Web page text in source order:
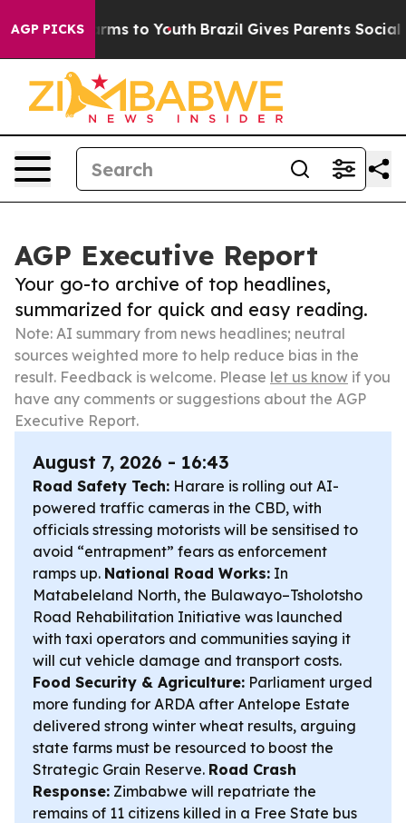
AGP PICKS
Harms to Youth Brazil Gives Parents Social
AGP Executive Report
Your go-to archive of top headlines,
summarized for quick and easy reading.
Note: AI summary from news headlines; neutral
sources weighted more to help reduce bias in the
result. Feedback is welcome. Please let us know if you
have any comments or suggestions about the AGP
Executive Report.
August 7, 2026 - 16:43
Road Safety Tech: Harare is rolling out AI-
powered traffic cameras in the CBD, with
officials stressing motorists will be sensitised to
avoid “entrapment” fears as enforcement
ramps up. National Road Works: In
Matabeleland North, the Bulawayo–Tsholotsho
Road Rehabilitation Initiative was launched
with taxi operators and communities saying it
will cut vehicle damage and transport costs.
Food Security & Agriculture: Parliament urged
more funding for ARDA after Antelope Estate
delivered strong winter wheat results, arguing
state farms must be resourced to boost the
Strategic Grain Reserve. Road Crash
Response: Zimbabwe will repatriate the
remains of 11 citizens killed in a Free State bus